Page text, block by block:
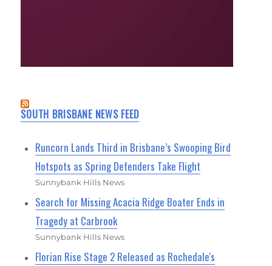
SOUTH BRISBANE NEWS FEED
Runcorn Lands Third in Brisbane’s Swooping Bird
Hotspots as Spring Defenders Take Flight
Sunnybank Hills News
Search for Missing Acacia Ridge Boater Ends in
Tragedy at Carbrook
Sunnybank Hills News
Florian Rise Stage 2 Released as Rochedale's